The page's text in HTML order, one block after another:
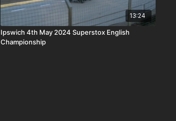
13:24
Ipswich 4th May 2024 Superstox English
Championship